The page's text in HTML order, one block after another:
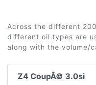
Across the different
different oil types are
along with the volume/
Z4 CoupÃ© 3.0si